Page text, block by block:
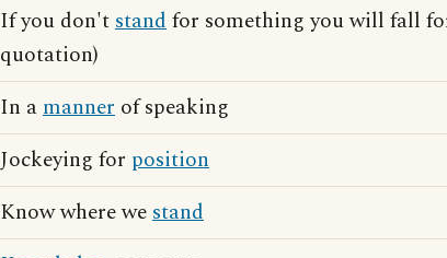
If you don'tstandfor something you will fall
quotation)
In amanner of speaking
Jockeying for position
Know where westand